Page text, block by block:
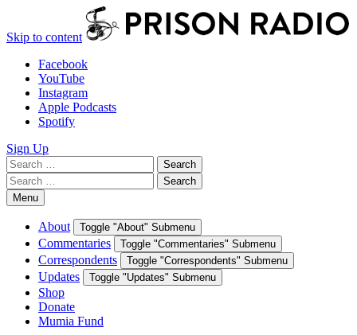
Skip to content
Facebook
YouTube
Instagram
Apple Podcasts
Spotify
Sign Up
Search
for:
Search
Search
for:
Search
Menu
About Toggle "About" Submenu
Commentaries Toggle "Commentaries" Submenu
Correspondents Toggle "Correspondents" Submenu
Updates Toggle "Updates" Submenu
Shop
Donate
Mumia Fund